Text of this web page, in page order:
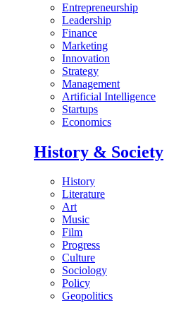
Entrepreneurship
Leadership
Finance
Marketing
Innovation
Strategy
Management
Artificial Intelligence
Startups
Economics
History & Society
History
Literature
Art
Music
Film
Progress
Culture
Sociology
Policy
Geopolitics